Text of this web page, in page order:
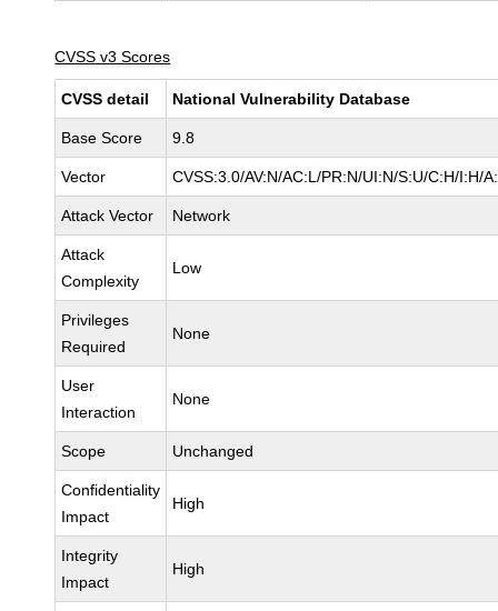
CVSS v3 Scores
CVSS detail National Vulnerability Database
Base Score 9.8
Vector CVSS:3.0/AV:N/AC:L/PR:N/UI:N/S:U/C:H/I:H/
Attack Vector Network
Attack
Complexity
Low
Privileges
Required
None
User
Interaction
None
Scope Unchanged
Confidentiality
Impact
High
Integrity
Impact
High